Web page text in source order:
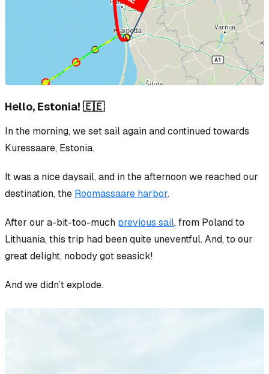
Hello, Estonia! 🇪🇪
In the morning, we set sail again and continued towards
Kuressaare, Estonia.
It was a nice daysail, and in the afternoon we reached our
destination, the Roomassaare harbor.
After our a-bit-too-much previous sail, from Poland to
Lithuania, this trip had been quite uneventful. And, to our
great delight, nobody got seasick!
And we didn’t explode.